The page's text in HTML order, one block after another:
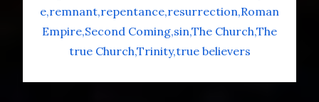
e remnant repentance resurrection Roman
Empire Second Coming sinThe ChurchThe
true ChurchTrinity true believers